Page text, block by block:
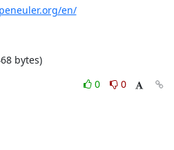
en/
bytes)
0
0